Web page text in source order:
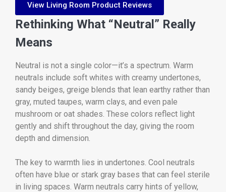
View Living Room Product Reviews
Rethinking What “Neutral” Really
Means
Neutral is not a single color—it’s a spectrum. Warm
neutrals include soft whites with creamy undertones,
sandy beiges, greige blends that lean earthy rather than
gray, muted taupes, warm clays, and even pale
mushroom or oat shades. These colors reflect light
gently and shift throughout the day, giving the room
depth and dimension.
The key to warmth lies in undertones. Cool neutrals
often have blue or stark gray bases that can feel sterile
in living spaces. Warm neutrals carry hints of yellow,